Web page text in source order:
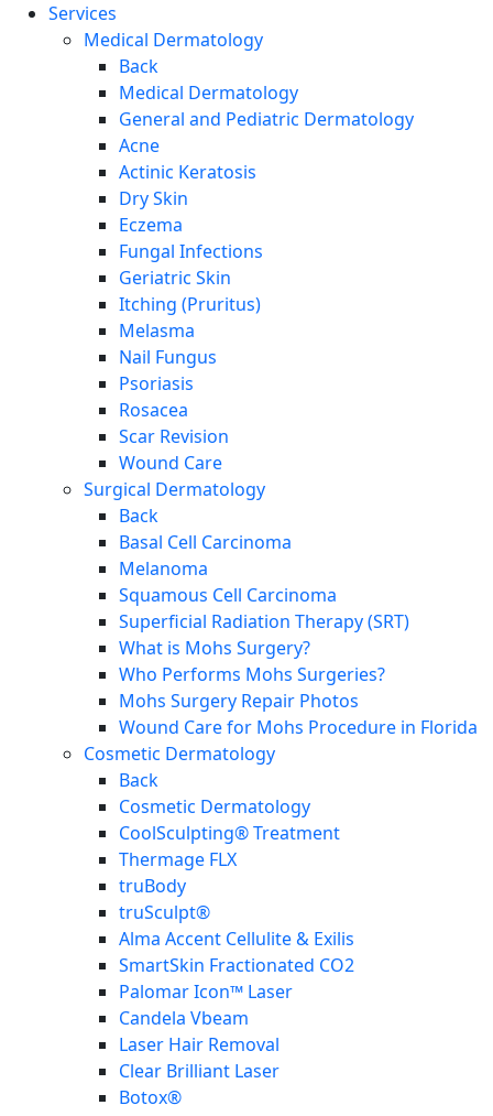
Services
Medical Dermatology
Back
Medical Dermatology
General and Pediatric Dermatology
Acne
Actinic Keratosis
Dry Skin
Eczema
Fungal Infections
Geriatric Skin
Itching (Pruritus)
Melasma
Nail Fungus
Psoriasis
Rosacea
Scar Revision
Wound Care
Surgical Dermatology
Back
Basal Cell Carcinoma
Melanoma
Squamous Cell Carcinoma
Superficial Radiation Therapy (SRT)
What is Mohs Surgery?
Who Performs Mohs Surgeries?
Mohs Surgery Repair Photos
Wound Care for Mohs Procedure in Florida
Cosmetic Dermatology
Back
Cosmetic Dermatology
CoolSculpting® Treatment
Thermage FLX
truBody
truSculpt®
Alma Accent Cellulite & Exilis
SmartSkin Fractionated CO2
Palomar Icon™ Laser
Candela Vbeam
Laser Hair Removal
Clear Brilliant Laser
Botox®